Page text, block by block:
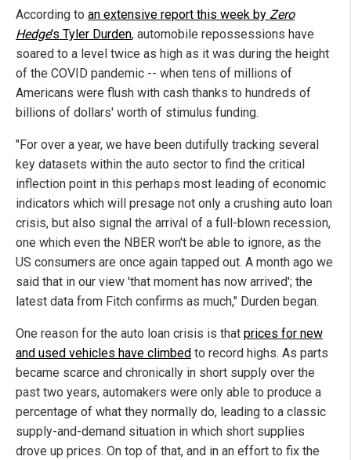
According to an extensive report this week by Zero
Hedge's Tyler Durden, automobile repossessions have
soared to a level twice as high as it was during the height
of the COVID pandemic -- when tens of millions of
Americans were flush with cash thanks to hundreds of
billions of dollars' worth of stimulus funding.
"For over a year, we have been dutifully tracking several
key datasets within the auto sector to find the critical
inflection point in this perhaps most leading of economic
indicators which will presage not only a crushing auto loan
crisis, but also signal the arrival of a full-blown recession,
one which even the NBER won't be able to ignore, as the
US consumers are once again tapped out. A month ago we
said that in our view 'that moment has now arrived'; the
latest data from Fitch confirms as much," Durden began.
One reason for the auto loan crisis is that prices for new
and used vehicles have climbed to record highs. As parts
became scarce and chronically in short supply over the
past two years, automakers were only able to produce a
percentage of what they normally do, leading to a classic
supply-and-demand situation in which short supplies
drove up prices. On top of that, and in an effort to fix the